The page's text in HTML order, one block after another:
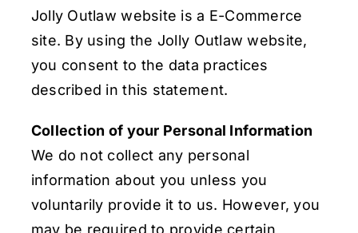
Jolly Outlaw website is a E-Commerce
site. By using the Jolly Outlaw website,
you consent to the data practices
described in this statement.
Collection of your Personal Information
We do not collect any personal
information about you unless you
voluntarily provide it to us. However, you
may be required to provide certain